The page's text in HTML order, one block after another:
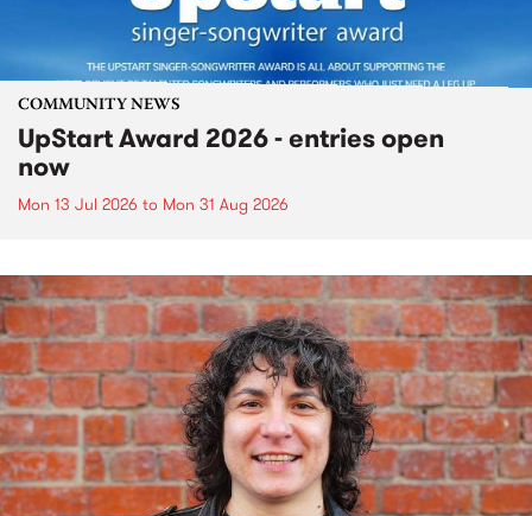
COMMUNITY NEWS
UpStart Award 2026 - entries open
now
Mon 13 Jul 2026 to Mon 31 Aug 2026